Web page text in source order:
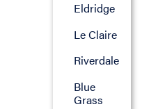
Eldridge
Le Claire
Riverdale
Blue
Grass